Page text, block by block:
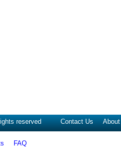
reserved Contact Us About
FAQ